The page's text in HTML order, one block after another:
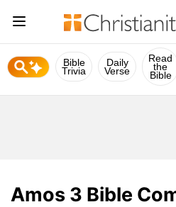
Bible
Trivia
Daily
Verse
Read
the
Bible
Amos 3 Bible